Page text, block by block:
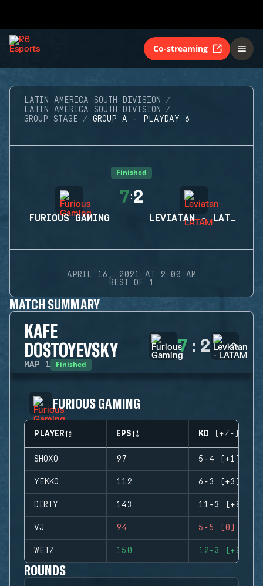
Co-streaming
LATIN AMERICA SOUTH DIVISION
LATIN AMERICA SOUTH DIVISION
GROUP STAGE
GROUP A - PLAYDAY 6
Finished
FURIOUS GAMING
7:2
LEVIATAN - LATAM
APRIL 16, 2021 AT 2:00 AM
BEST OF 1
MATCH SUMMARY
KAFE
DOSTOYEVSKY
MAP 1 Finished
7 : 2
FURIOUS GAMING
PLAYER EPS KD (+/-)
SHOXO 97 5-4 (+1)
YEKKO 112 6-3 (+3)
DIRTY 143 11-3 (+8)
VJ 94 5-5 (0)
WETZ 150 12-3 (+9)
ROUNDS